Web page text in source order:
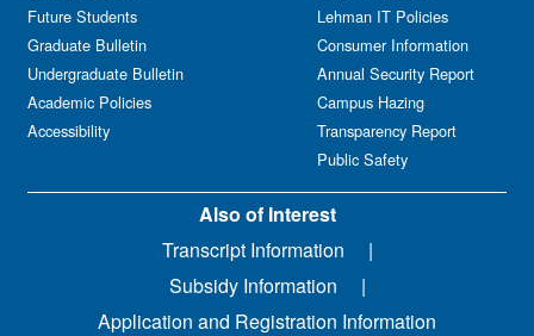
Future Students
Graduate Bulletin
Undergraduate Bulletin
Academic Policies
Accessibility
Lehman IT Policies
Consumer Information
Annual Security Report
Campus Hazing
Transparency Report
Public Safety
Also of Interest
Transcript Information
Subsidy Information
Application and Registration Information